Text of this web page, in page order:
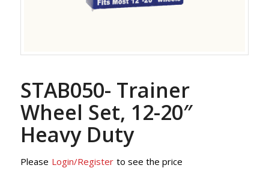
STAB050- Trainer
Wheel Set, 12-20″
Heavy Duty
Please Login/Register to see the price